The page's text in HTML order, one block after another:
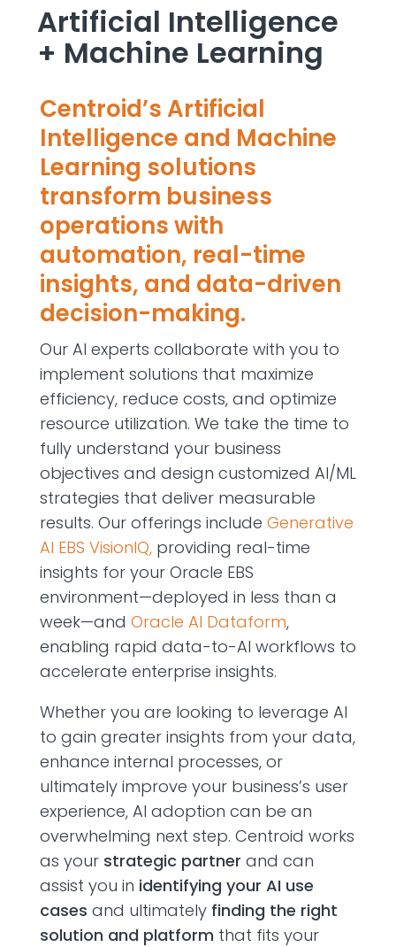
Artificial Intelligence
+ Machine Learning
Centroid’s Artificial
Intelligence and Machine
Learning solutions
transform business
operations with
automation, real-time
insights, and data-driven
decision-making.
Our AI experts collaborate with you to
implement solutions that maximize
efficiency, reduce costs, and optimize
resource utilization. We take the time to
fully understand your business
objectives and design customized AI/ML
strategies that deliver measurable
results. Our offerings include Generative
AI EBS VisionIQ,providing real-time
insights for your Oracle EBS
environment—deployed in less than a
week—and Oracle AI Dataform,
enabling rapid data-to-AI workflows to
accelerate enterprise insights.
Whether you are looking to leverage AI
to gain greater insights from your data,
enhance internal processes, or
ultimately improve your business’s user
experience, AI adoption can be an
overwhelming next step. Centroid works
as your strategic partner and can
assist you in identifying your AI use
cases and ultimately finding the right
solution and platform that fits your